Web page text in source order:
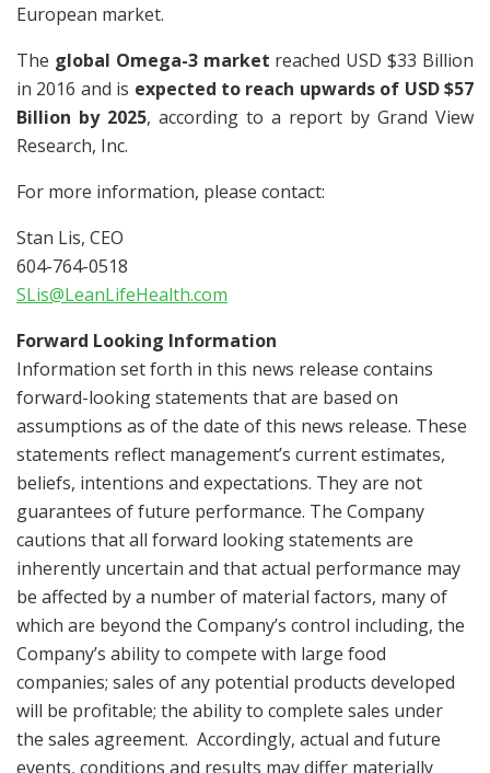
European market.
The global Omega-3 market reached USD $33 Billion
in 2016 and is expected to reach upwards of USD $57
Billion by 2025, according to a report by Grand View
Research, Inc.
For more information, please contact:
Stan Lis, CEO
604-764-0518
SLis@LeanLifeHealth.com
Forward Looking Information
Information set forth in this news release contains
forward-looking statements that are based on
assumptions as of the date of this news release. These
statements reflect management’s current estimates,
beliefs, intentions and expectations. They are not
guarantees of future performance. The Company
cautions that all forward looking statements are
inherently uncertain and that actual performance may
be affected by a number of material factors, many of
which are beyond the Company’s control including, the
Company’s ability to compete with large food
companies; sales of any potential products developed
will be profitable; the ability to complete sales under
the sales agreement. Accordingly, actual and future
events, conditions and results may differ materially